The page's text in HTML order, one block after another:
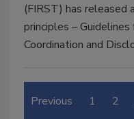
(FIRST) has released
principles –
Coordination and
Previous 1 2